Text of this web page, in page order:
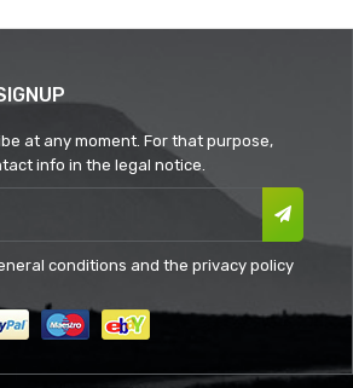
at any moment. For that purpose,
info in the legal notice.
conditions and the privacy policy